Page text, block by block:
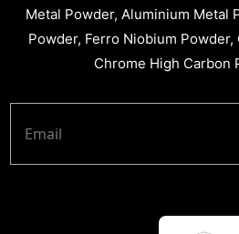
Metal Powder, Aluminium Metal
Powder, Ferro Niobium
Chrome High Carbon